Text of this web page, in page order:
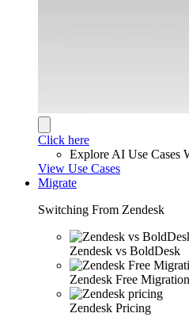
Click here
Explore AI Use Cases
View Use Cases
Migrate
Switching From Zendesk
Zendesk vs BoldDesk
Zendesk Free Migration
Zendesk Pricing